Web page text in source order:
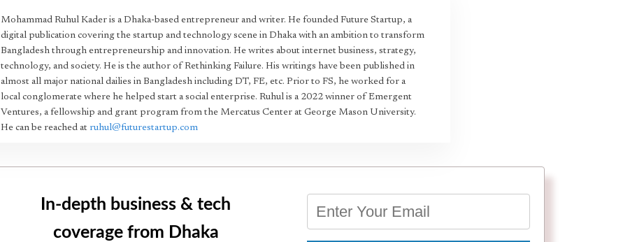
Mohammad Ruhul Kader is a Dhaka-based entrepreneur and writer. He founded Future Startup, a
digital publication covering the startup and technology scene in Dhaka with an ambition to transform
Bangladesh through entrepreneurship and innovation. He writes about internet business, strategy,
technology, and society. He is the author of Rethinking Failure. His writings have been published in
almost all major national dailies in Bangladesh including DT, FE, etc. Prior to FS, he worked for a
local conglomerate where he helped start a social enterprise. Ruhul is a 2022 winner of Emergent
Ventures, a fellowship and grant program from the Mercatus Center at George Mason University.
He can be reached at ruhul@futurestartup.com
In-depth business & tech
coverage from Dhaka